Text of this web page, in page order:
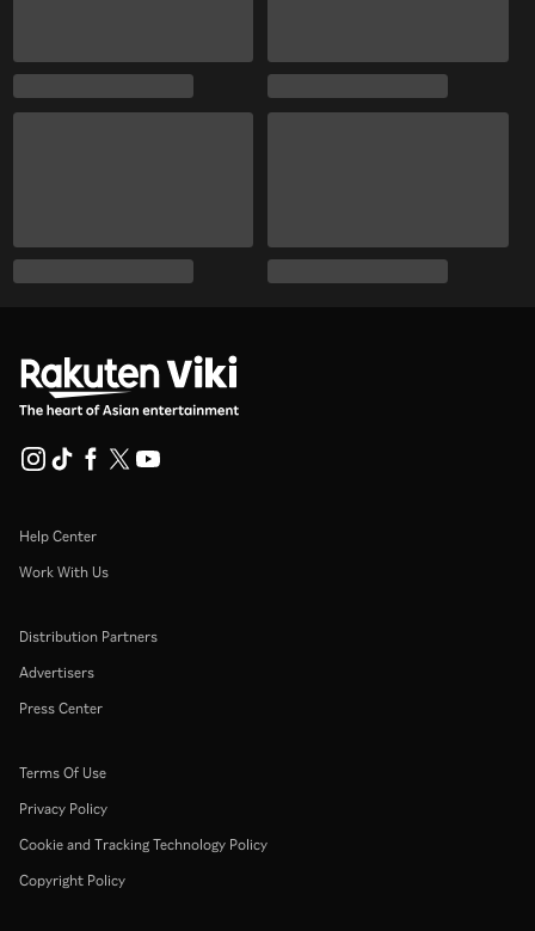
Help Center
Work With Us
Distribution Partners
Advertisers
Press Center
Terms Of Use
Privacy Policy
Cookie and Tracking Technology Policy
Copyright Policy